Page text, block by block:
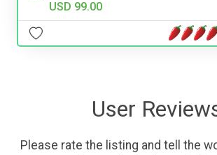
USD 99.00
User
Please rate the listing and tell the